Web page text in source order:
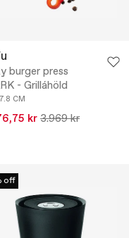
burger press
- Grilláhöld
CM
kr 3.969 kr
off